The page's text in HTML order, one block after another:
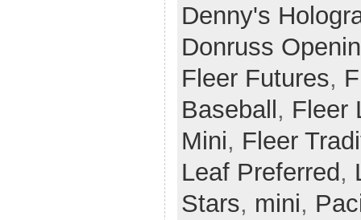
Denny's
Donruss
Fleer Futures,
Baseball , Fleer
Mini, Fleer
Leaf Preferred ,
Stars, mini,